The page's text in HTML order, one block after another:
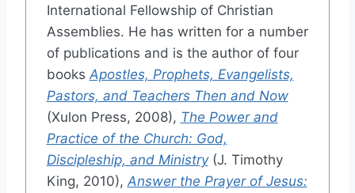
International Fellowship of Christian
Assemblies. He has written for a number
of publications and is the author of four
books Apostles, Prophets, Evangelists,
Pastors, and Teachers Then and Now
(Xulon Press, 2008), The Power and
Practice of the Church: God,
Discipleship, and Ministry(J. Timothy
King, 2010), Answer the Prayer of Jesus: